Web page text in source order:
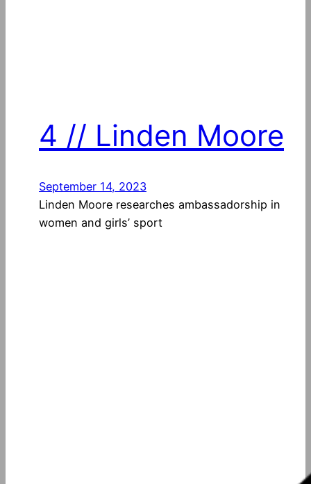
4 // Linden Moore
September 14, 2023
Linden Moore researches ambassadorship in
women and girls’ sport